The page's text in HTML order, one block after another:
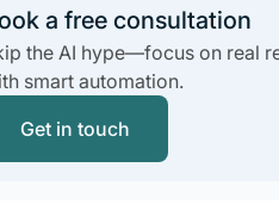
a free consultation
the AI hype—focus on real
smart automation.
Get in touch